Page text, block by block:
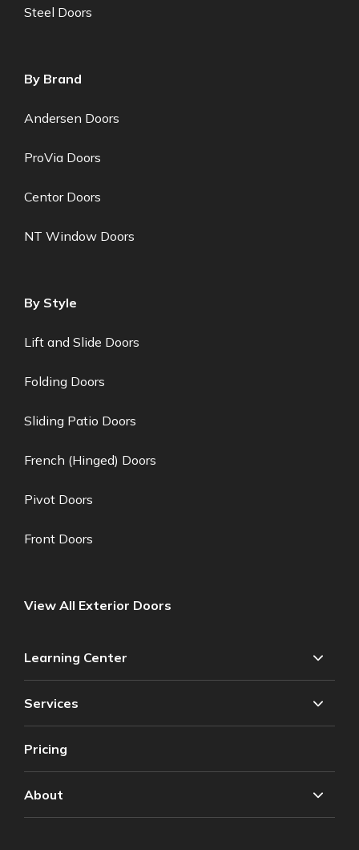
Steel Doors
By Brand
Andersen Doors
ProVia Doors
Centor Doors
NT Window Doors
By Style
Lift and Slide Doors
Folding Doors
Sliding Patio Doors
French (Hinged) Doors
Pivot Doors
Front Doors
View All Exterior Doors
Learning Center
Services
Pricing
About